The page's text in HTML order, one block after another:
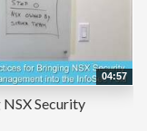
04:57
Security